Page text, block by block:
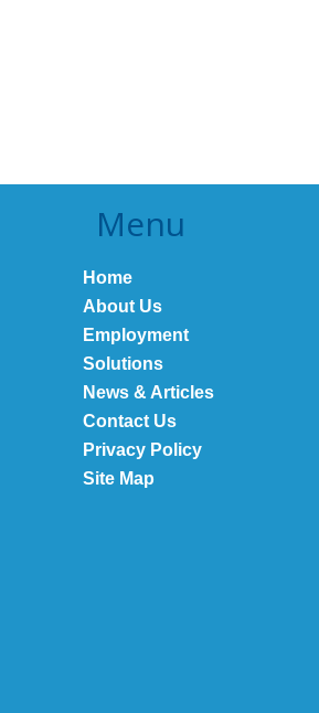
Menu
Home
About Us
Employment
Solutions
News & Articles
Contact Us
Privacy Policy
Site Map